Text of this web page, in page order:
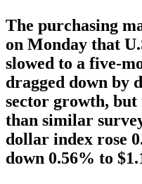
The purchasing
on Monday that
slowed to a five-
dragged down by
sector growth, but
than similar
dollar index rose
down 0.56% to